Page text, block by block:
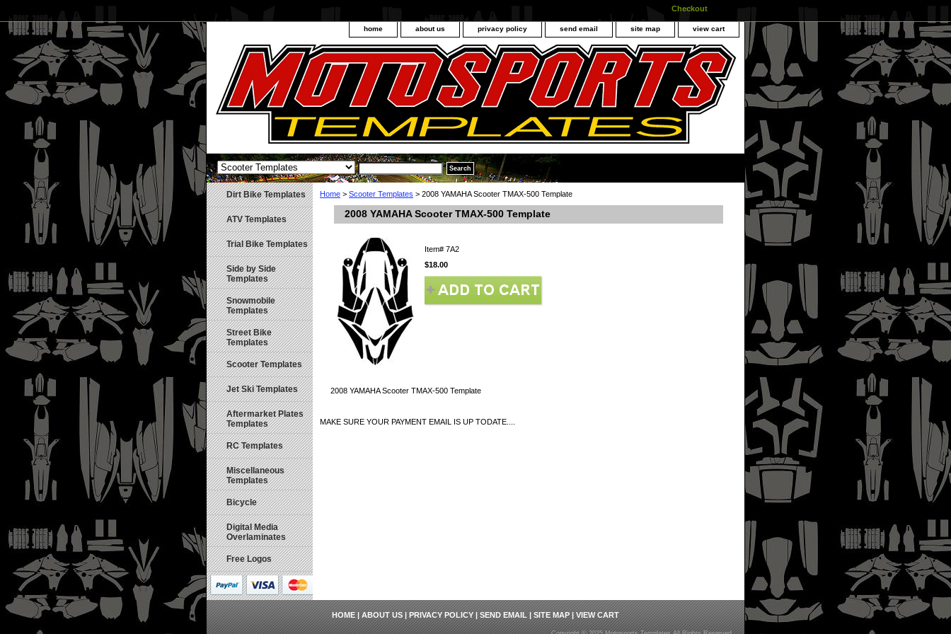
Checkout
home about us privacy policy send email site map view cart
Home > Scooter Templates > 2008 YAMAHA Scooter TMAX-500 Template
2008 YAMAHA Scooter TMAX-500 Template
Item# 7A2
$18.00
2008 YAMAHA Scooter TMAX-500 Template
MAKE SURE YOUR PAYMENT EMAIL IS UP TODATE....
Dirt Bike Templates
ATV Templates
Trial Bike Templates
Side by Side
Templates
Snowmobile
Templates
Street Bike
Templates
Scooter Templates
Jet Ski Templates
Aftermarket Plates
Templates
RC Templates
Miscellaneous
Templates
Bicycle
Digital Media
Overlaminates
Free Logos
HOME|ABOUT US|PRIVACY POLICY|SEND EMAIL|SITE MAP|VIEW CART